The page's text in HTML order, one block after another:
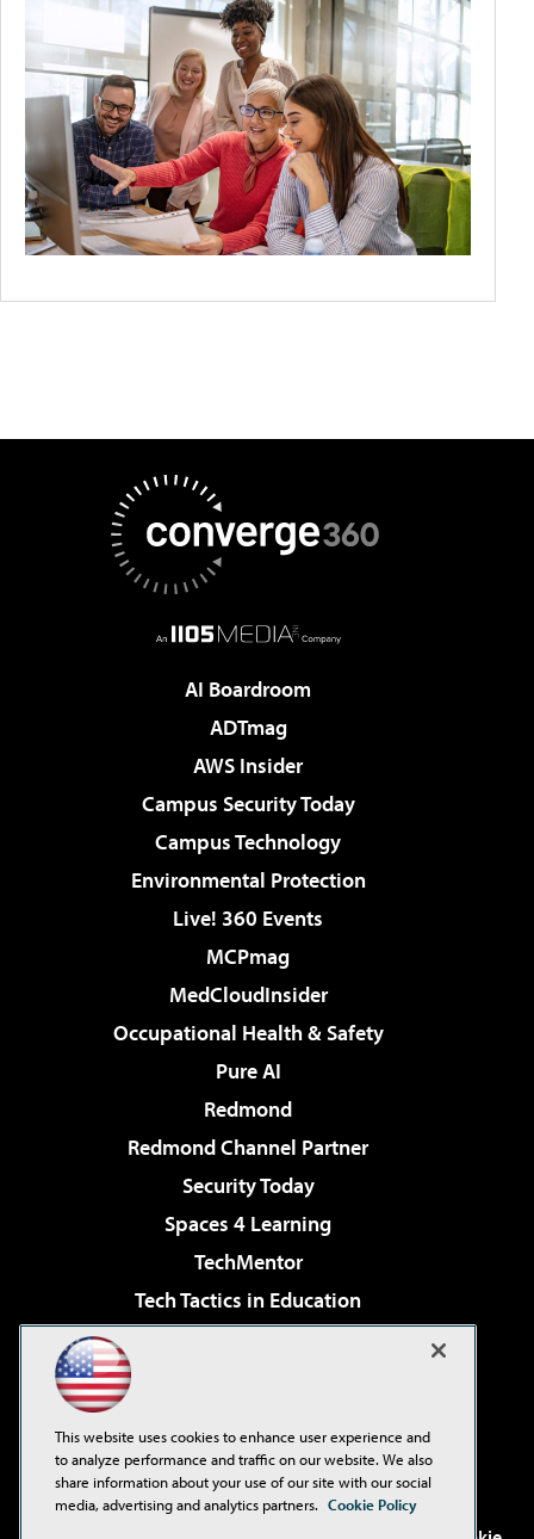
AI Boardroom
ADTmag
AWS Insider
Campus Security Today
Campus Technology
Environmental Protection
Live! 360 Events
MCPmag
MedCloudInsider
Occupational Health & Safety
Pure AI
Redmond
Redmond Channel Partner
Security Today
Spaces 4 Learning
TechMentor
Tech Tactics in Education
Virtualization & Cloud Review
Visual Studio Live!
This website uses cookies to enhance user experience and
to analyze performance and traffic on our website. We also
share information about your use of our site with our social
media, advertising and analytics partners. Cookie Policy